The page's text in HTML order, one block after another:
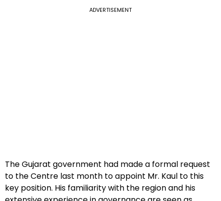
ADVERTISEMENT
The Gujarat government had made a formal request
to the Centre last month to appoint Mr. Kaul to this
key position. His familiarity with the region and his